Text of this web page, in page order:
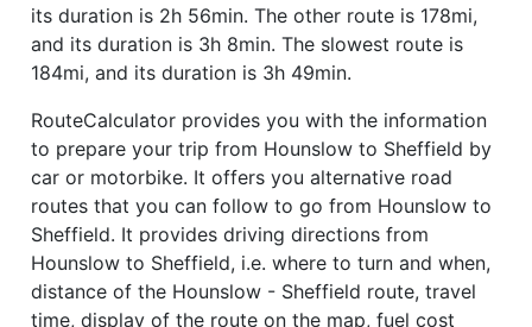
its duration is 2h 56min. The other route is 178mi,
and its duration is 3h 8min. The slowest route is
184mi, and its duration is 3h 49min.
RouteCalculator provides you with the information
to prepare your trip from Hounslow to Sheffield by
car or motorbike. It offers you alternative road
routes that you can follow to go from Hounslow to
Sheffield. It provides driving directions from
Hounslow to Sheffield, i.e. where to turn and when,
distance of the Hounslow - Sheffield route, travel
time, display of the route on the map, fuel cost